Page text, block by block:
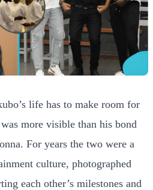
life has to make room for
more visible than his bond
For years the two were a
culture, photographed
each other’s milestones and